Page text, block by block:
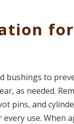
bushings to
as needed.
pins, and
use. When